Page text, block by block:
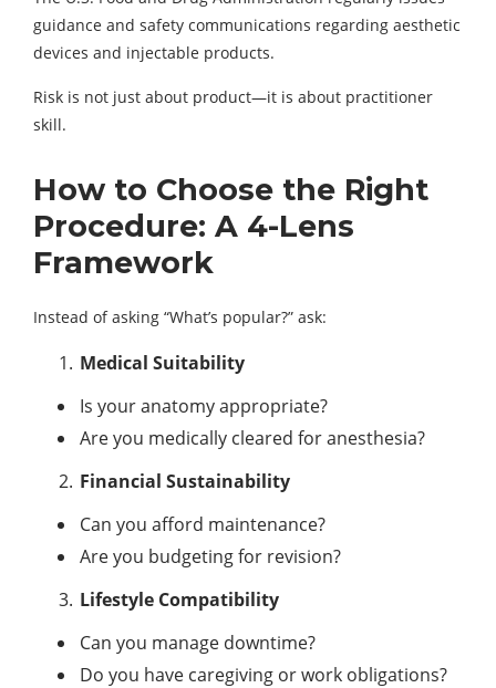
guidance and safety communications regarding aesthetic
devices and injectable products.
Risk is not just about product—it is about practitioner
skill.
How to Choose the Right
Procedure: A 4-Lens
Framework
Instead of asking “What’s popular?” ask:
Medical Suitability
Is your anatomy appropriate?
Are you medically cleared for anesthesia?
Financial Sustainability
Can you afford maintenance?
Are you budgeting for revision?
Lifestyle Compatibility
Can you manage downtime?
Do you have caregiving or work obligations?